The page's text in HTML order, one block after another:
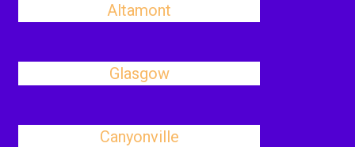
Altamont
Glasgow
Canyonville